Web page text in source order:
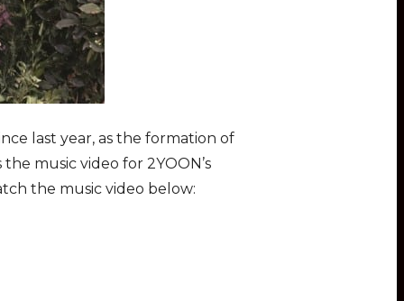
last year, as the formation of
music video for 2YOON’s
the music video below: